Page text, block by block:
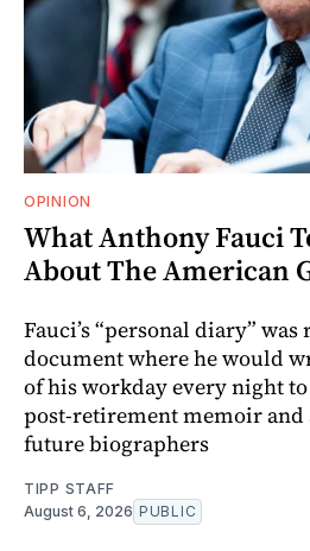
OPINION
What Anthony Fauci
About The American
Fauci’s “personal diary”
document where he would
of his workday every night
post-retirement memoir and
future biographers
TIPP STAFF
August 6, 2026 PUBLIC